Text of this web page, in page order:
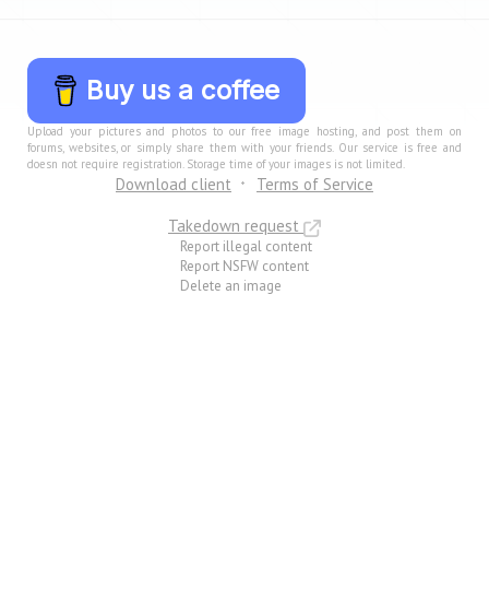
Buy us a coffee
Upload your pictures and photos to our free image hosting, and post them on
forums, websites, or simply share them with your friends. Our service is free and
doesn not require registration. Storage time of your images is not limited.
Download client
Terms of Service
Takedown request
Report illegal content
Report NSFW content
Delete an image